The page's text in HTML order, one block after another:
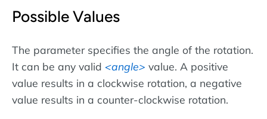
Possible Values
The parameter specifies the angle of the rotation.
It can be any valid
angle
value. A positive
value results in a clockwise rotation, a negative
value results in a counter-clockwise rotation.